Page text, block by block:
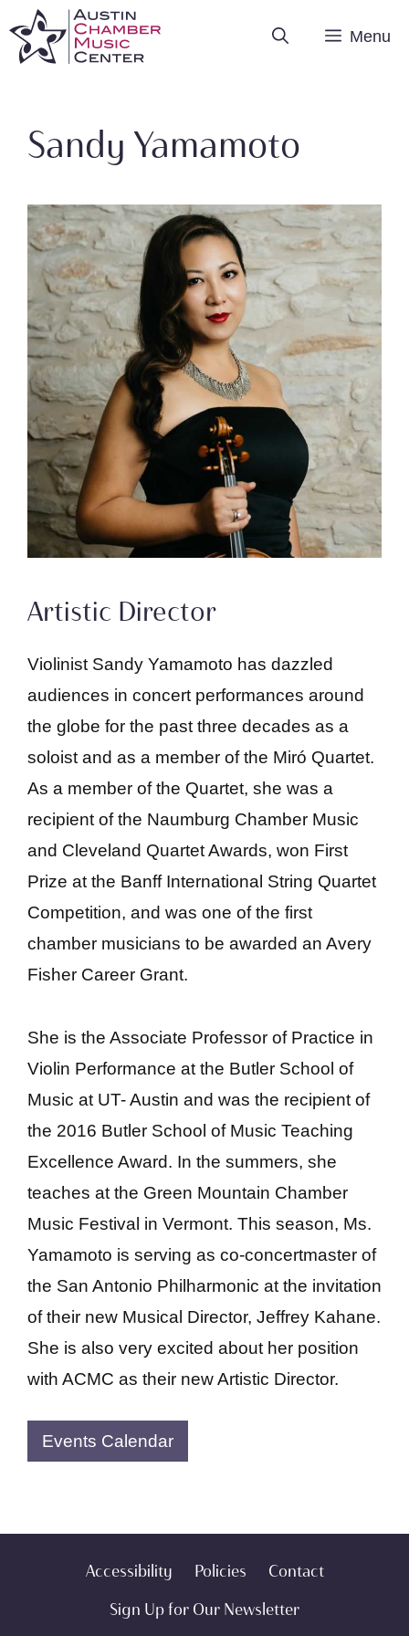
Menu
Sandy Yamamoto
Artistic Director
Violinist Sandy Yamamoto has dazzled
audiences in concert performances around
the globe for the past three decades as a
soloist and as a member of the Miró Quartet.
As a member of the Quartet, she was a
recipient of the Naumburg Chamber Music
and Cleveland Quartet Awards, won First
Prize at the Banff International String Quartet
Competition, and was one of the first
chamber musicians to be awarded an Avery
Fisher Career Grant.
She is the Associate Professor of Practice in
Violin Performance at the Butler School of
Music at UT- Austin and was the recipient of
the 2016 Butler School of Music Teaching
Excellence Award. In the summers, she
teaches at the Green Mountain Chamber
Music Festival in Vermont. This season, Ms.
Yamamoto is serving as co-concertmaster of
the San Antonio Philharmonic at the invitation
of their new Musical Director, Jeffrey Kahane.
She is also very excited about her position
with ACMC as their new Artistic Director.
Events Calendar
Accessibility Policies
Contact
Sign Up for Our Newsletter